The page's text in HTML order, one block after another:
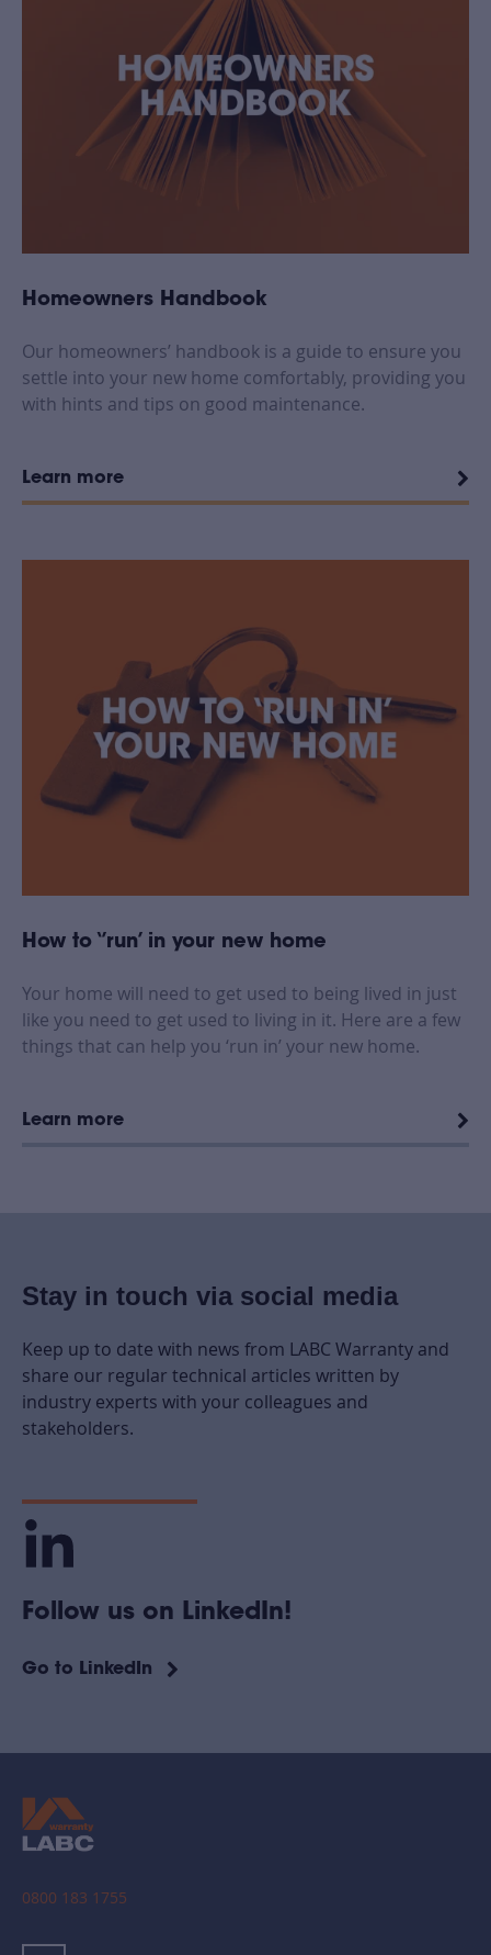
Homeowners Handbook
Our homeowners’ handbook is a guide to ensure you
settle into your new home comfortably, providing you
with hints and tips on good maintenance.
Learn more
How to ‘’run’ in your new home
Your home will need to get used to being lived in just
like you need to get used to living in it. Here are a few
things that can help you ‘run in’ your new home.
Learn more
Stay in touch via social media
Keep up to date with news from LABC Warranty and
share our regular technical articles written by
industry experts with your colleagues and
stakeholders.
Follow us on LinkedIn!
Go to LinkedIn
0800 183 1755